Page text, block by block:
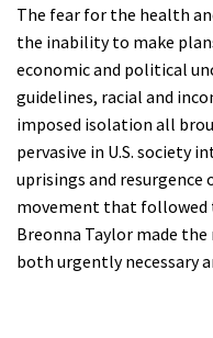
The fear for the health
the inability to make
economic and political
guidelines, racial and
imposed isolation all
pervasive in U.S. society
uprisings and
movement that followed
Breonna Taylor made
both urgently necessary